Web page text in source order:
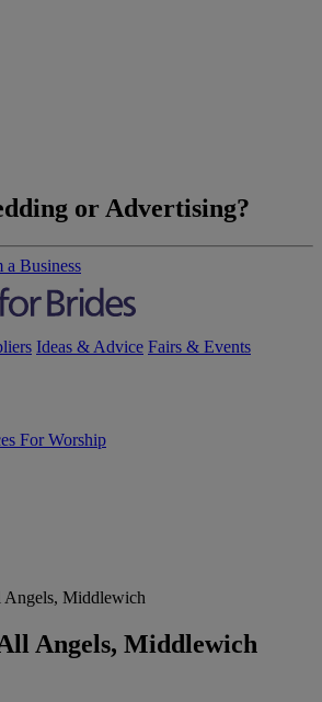
or Advertising?
a Business
Ideas & Advice Fairs & Events
For Worship
Middlewich
Angels, Middlewich